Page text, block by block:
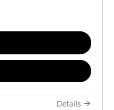
Details